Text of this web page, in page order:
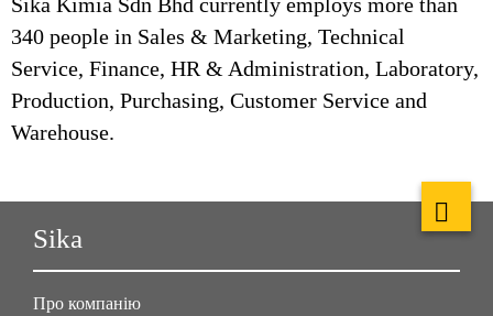
340 people in Sales & Marketing, Technical
Service, Finance, HR & Administration, Laboratory,
Production, Purchasing, Customer Service and
Warehouse.
Sika
Про компанію